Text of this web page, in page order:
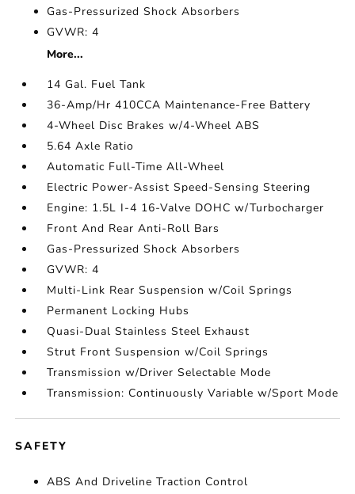
Gas-Pressurized Shock Absorbers
GVWR: 4
More...
14 Gal. Fuel Tank
36-Amp/Hr 410CCA Maintenance-Free Battery
4-Wheel Disc Brakes w/4-Wheel ABS
5.64 Axle Ratio
Automatic Full-Time All-Wheel
Electric Power-Assist Speed-Sensing Steering
Engine: 1.5L I-4 16-Valve DOHC w/Turbocharger
Front And Rear Anti-Roll Bars
Gas-Pressurized Shock Absorbers
GVWR: 4
Multi-Link Rear Suspension w/Coil Springs
Permanent Locking Hubs
Quasi-Dual Stainless Steel Exhaust
Strut Front Suspension w/Coil Springs
Transmission w/Driver Selectable Mode
Transmission: Continuously Variable w/Sport Mode
SAFETY
ABS And Driveline Traction Control